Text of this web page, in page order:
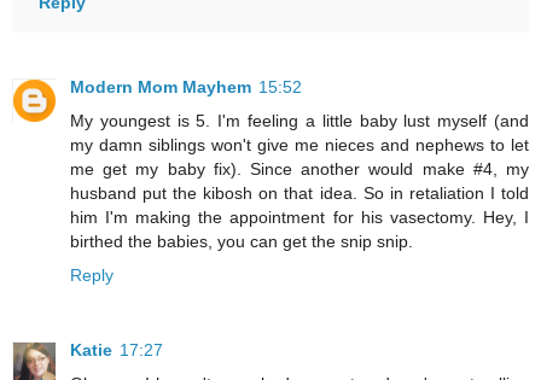
Modern Mom Mayhem 15:52
My youngest is 5. I'm feeling a little baby lust myself (and
my damn siblings won't give me nieces and nephews to let
me get my baby fix). Since another would make #4, my
husband put the kibosh on that idea. So in retaliation I told
him I'm making the appointment for his vasectomy. Hey, I
birthed the babies, you can get the snip snip.
Reply
Katie 17:27